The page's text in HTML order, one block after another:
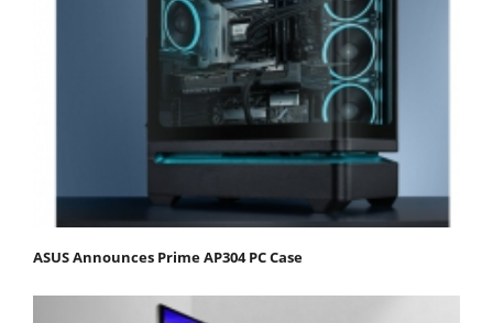
ASUS Announces Prime AP304 PC Case